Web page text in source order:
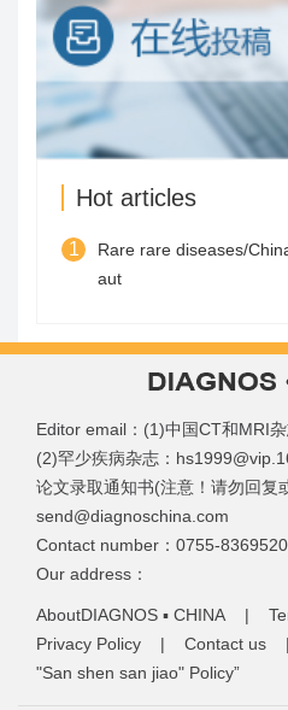
Hot articles
1
Rare rare diseases/
aut
Editor email：(1)中国CT和MRI
(2)罕少疾病杂志：
论文录取通知书(注意！请勿回复
send@diagnoschina.com
Contact number：0755-
Our address：
AboutDIAGNOS ▪ CHINA |
Privacy Policy | Contact us
"San shen san jiao" Policy”